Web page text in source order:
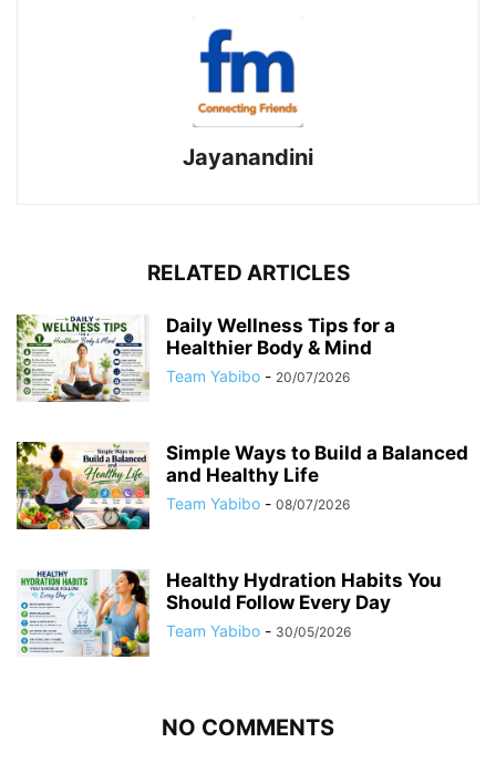
Jayanandini
RELATED ARTICLES
Daily Wellness Tips for a
Healthier Body & Mind
Team Yabibo - 20/07/2026
Simple Ways to Build a Balanced
and Healthy Life
Team Yabibo - 08/07/2026
Healthy Hydration Habits You
Should Follow Every Day
Team Yabibo - 30/05/2026
NO COMMENTS